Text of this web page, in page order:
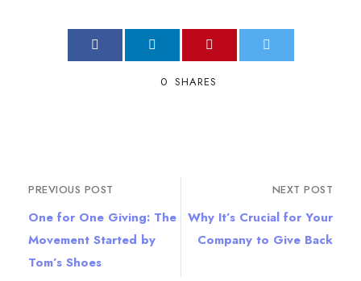
0 SHARES
PREVIOUS POST
One for One Giving: The
Movement Started by
Tom’s Shoes
NEXT POST
Why It’s Crucial for Your
Company to Give Back